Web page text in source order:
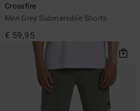
Crossfire
Men Grey Submersible Shorts
€ 59,95